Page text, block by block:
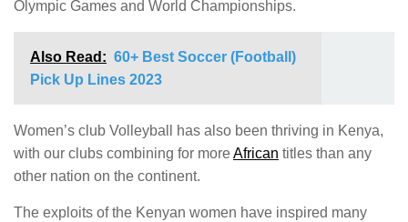
Olympic Games and World Championships.
Also Read: 60+ Best Soccer (Football)
Pick Up Lines 2023
Women’s club Volleyball has also been thriving in Kenya,
with our clubs combining for moreAfrican titles than any
other nation on the continent.
The exploits of the Kenyan women have inspired many